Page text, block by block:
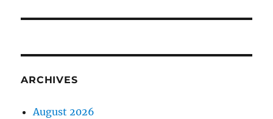
ARCHIVES
August 2026